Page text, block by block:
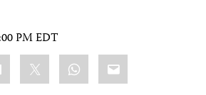
PM EDT
WhatsApp
Email